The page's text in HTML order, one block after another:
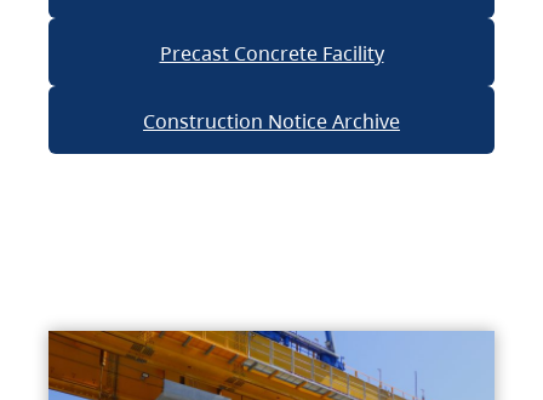
Precast Concrete Facility
Construction Notice Archive